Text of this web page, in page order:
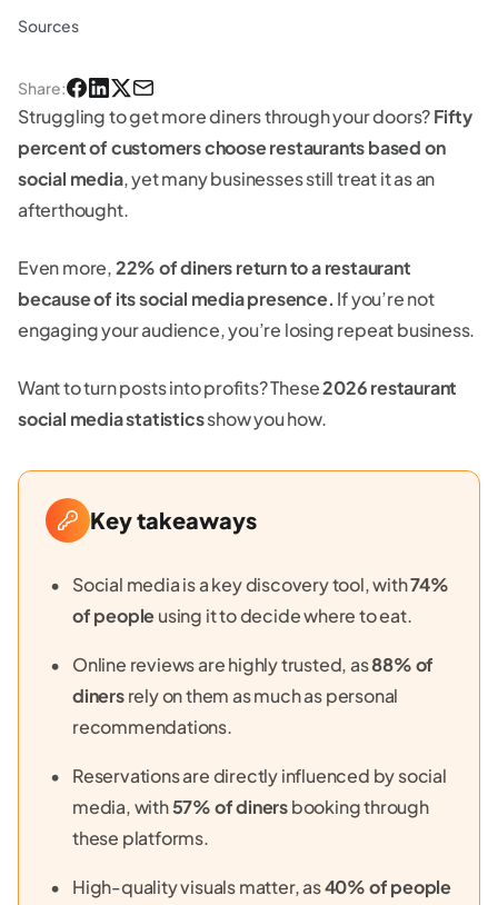
Sources
Share:
Struggling to get more diners through your doors?Fifty
percent of customers choose restaurants based on
social media, yet many businesses still treat it as an
afterthought.
Even more,22% of diners return to a restaurant
because of its social media presence. If you’re not
engaging your audience, you’re losing repeat business.
Want to turn posts into profits? These2026 restaurant
social media statisticsshow you how.
Key takeaways
Social media is a key discovery tool, with74%
of peopleusing it to decide where to eat.
Online reviews are highly trusted, as88% of
dinersrely on them as much as personal
recommendations.
Reservations are directly influenced by social
media, with57% of dinersbooking through
these platforms.
High-quality visuals matter, as40% of people